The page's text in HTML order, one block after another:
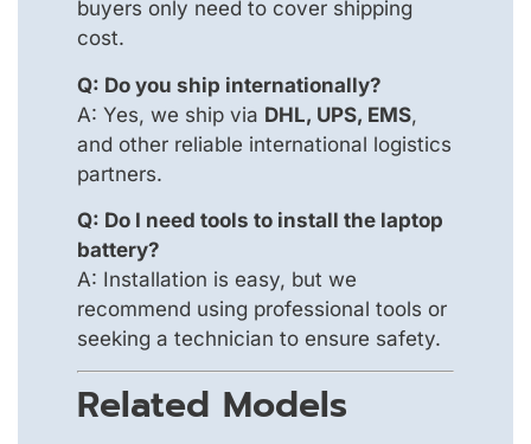
buyers only need to cover shipping
cost.
Q: Do you ship internationally?
A: Yes, we ship via DHL, UPS, EMS,
and other reliable international logistics
partners.
Q: Do I need tools to install the laptop
battery?
A: Installation is easy, but we
recommend using professional tools or
seeking a technician to ensure safety.
Related Models